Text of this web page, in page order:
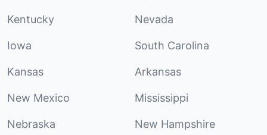
Kentucky Nevada
Iowa South Carolina
Kansas Arkansas
New Mexico Mississippi
Nebraska New Hampshire